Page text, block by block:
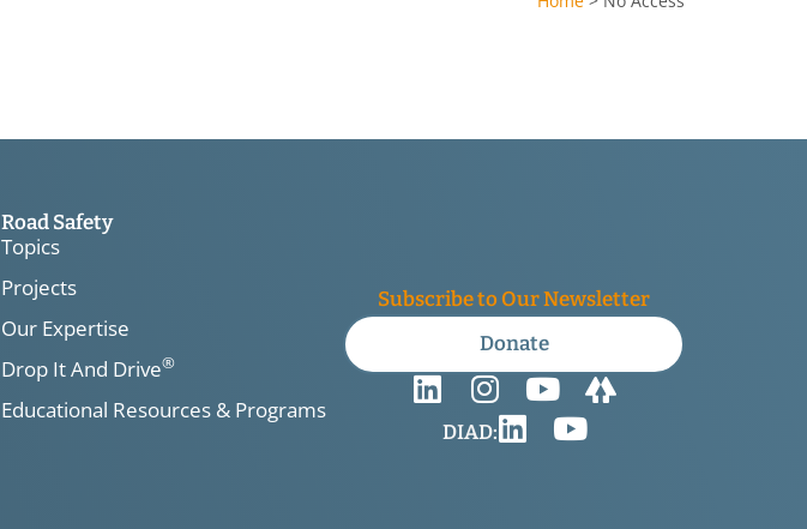
Road Safety
Topics
Projects
Our Expertise
Drop It And Drive®
Educational Resources & Programs
Subscribe to Our Newsletter
Donate
DIAD: